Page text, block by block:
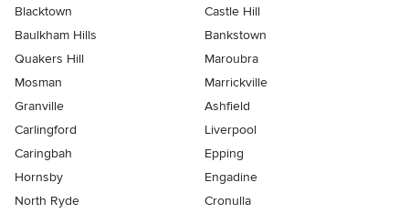
Blacktown
Castle Hill
Baulkham Hills
Bankstown
Quakers Hill
Maroubra
Mosman
Marrickville
Granville
Ashfield
Carlingford
Liverpool
Caringbah
Epping
Hornsby
Engadine
North Ryde
Cronulla